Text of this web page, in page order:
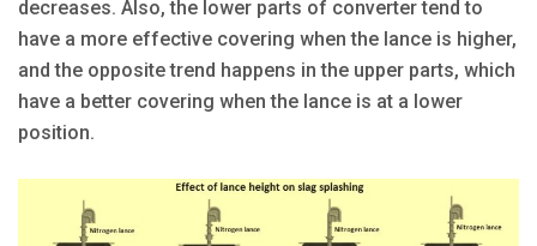
decreases. Also, the lower parts of converter tend to
have a more effective covering when the lance is higher,
and the opposite trend happens in the upper parts, which
have a better covering when the lance is at a lower
position.